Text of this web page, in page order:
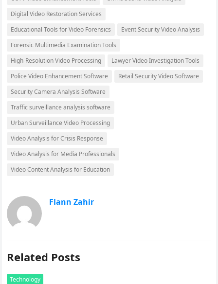
Digital Video Restoration Services
Educational Tools for Video Forensics
Event Security Video Analysis
Forensic Multimedia Examination Tools
High-Resolution Video Processing
Lawyer Video Investigation Tools
Police Video Enhancement Software
Retail Security Video Software
Security Camera Analysis Software
Traffic surveillance analysis software
Urban Surveillance Video Processing
Video Analysis for Crisis Response
Video Analysis for Media Professionals
Video Content Analysis for Education
Flann Zahir
Related Posts
Technology